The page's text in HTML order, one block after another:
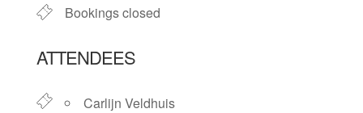
Bookings closed
ATTENDEES
Carlijn Veldhuis